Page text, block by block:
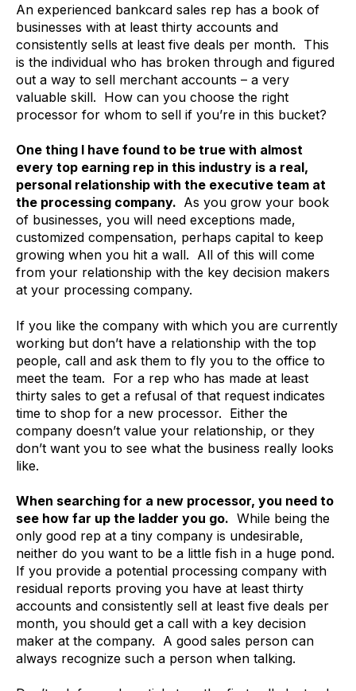
An experienced bankcard sales rep has a book of
businesses with at least thirty accounts and
consistently sells at least five deals per month. This
is the individual who has broken through and figured
out a way to sell merchant accounts – a very
valuable skill. How can you choose the right
processor for whom to sell if you’re in this bucket?
One thing I have found to be true with almost
every top earning rep in this industry is a real,
personal relationship with the executive team at
the processing company. As you grow your book
of businesses, you will need exceptions made,
customized compensation, perhaps capital to keep
growing when you hit a wall. All of this will come
from your relationship with the key decision makers
at your processing company.
If you like the company with which you are currently
working but don’t have a relationship with the top
people, call and ask them to fly you to the office to
meet the team. For a rep who has made at least
thirty sales to get a refusal of that request indicates
time to shop for a new processor. Either the
company doesn’t value your relationship, or they
don’t want you to see what the business really looks
like.
When searching for a new processor, you need to
see how far up the ladder you go. While being the
only good rep at a tiny company is undesirable,
neither do you want to be a little fish in a huge pond.
If you provide a potential processing company with
residual reports proving you have at least thirty
accounts and consistently sell at least five deals per
month, you should get a call with a key decision
maker at the company. A good sales person can
always recognize such a person when talking.